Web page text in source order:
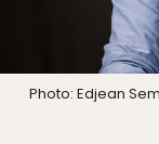
Photo: Edjean